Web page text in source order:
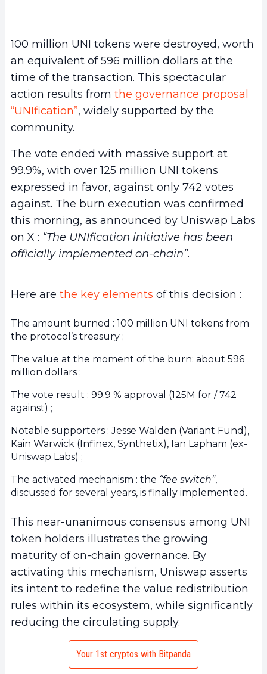
100 million UNI tokens were destroyed, worth
an equivalent of 596 million dollars at the
time of the transaction. This spectacular
action results from the governance proposal
“UNIfication”, widely supported by the
community.
The vote ended with massive support at
99.9%, with over 125 million UNI tokens
expressed in favor, against only 742 votes
against. The burn execution was confirmed
this morning, as announced by Uniswap Labs
on X : “The UNIfication initiative has been
officially implemented on-chain”.
Here are the key elements of this decision :
The amount burned : 100 million UNI tokens from
the protocol’s treasury ;
The value at the moment of the burn: about 596
million dollars ;
The vote result : 99.9 % approval (125M for / 742
against) ;
Notable supporters : Jesse Walden (Variant Fund),
Kain Warwick (Infinex, Synthetix), Ian Lapham (ex-
Uniswap Labs) ;
The activated mechanism : the “fee switch”,
discussed for several years, is finally implemented.
This near-unanimous consensus among UNI
token holders illustrates the growing
maturity of on-chain governance. By
activating this mechanism, Uniswap asserts
its intent to redefine the value redistribution
rules within its ecosystem, while significantly
reducing the circulating supply.
Your 1st cryptos with Bitpanda